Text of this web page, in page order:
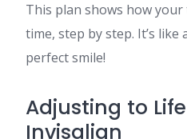
This plan shows how
time, step by step. It’s
perfect smile!
Adjusting to
Invisalign